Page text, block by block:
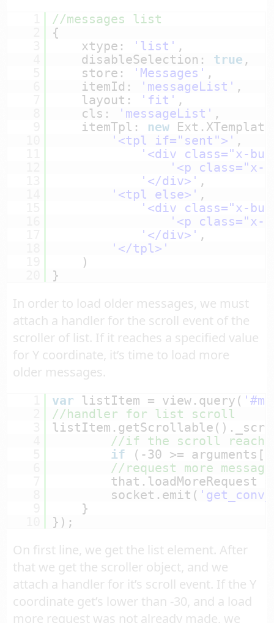
//messages list
{
xtype: 'list' ,
disableSelection: true ,
store: 'Messages' ,
itemId: 'messageList' ,
layout: 'fit' ,
cls: 'messageList' ,
itemTpl: new
'<tpl if="sent">' ,
'<div class="x-
'<p class="x-
'</div>' ,
'<tpl else>' ,
'<div class="x-
'<p class="x-
'</div>' ,
'</tpl>'
)
}
In order to load older messages, we must
attach a handler for the scroll event of the
scroller of list. If it reaches a specified value
for Y coordinate, it’s time to load more
older messages.
var listItem = view.query(
//handler for list scroll
//if the scroll reaches
if
(-30 >=
//request more
that.loadMoreRequest
socket.emit(
}
});
On first line, we get the list element. After
that we get the scroller object, and we
attach a handler for it’s scroll event. If the Y
coordinate get’s lower than -30, and a load
more request was not already made, we